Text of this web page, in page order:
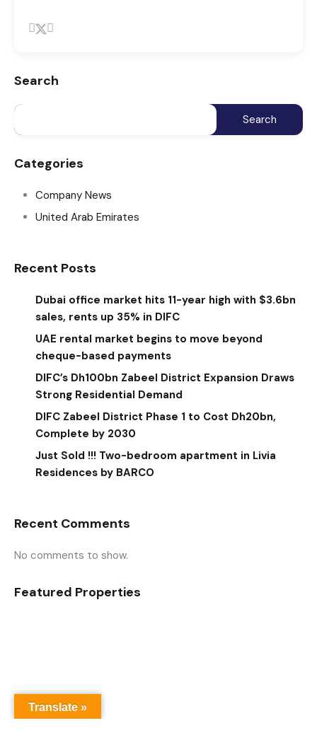
Search
Categories
Company News
United Arab Emirates
Recent Posts
Dubai office market hits 11-year high with $3.6bn
sales, rents up 35% in DIFC
UAE rental market begins to move beyond
cheque-based payments
DIFC’s Dh100bn Zabeel District Expansion Draws
Strong Residential Demand
DIFC Zabeel District Phase 1 to Cost Dh20bn,
Complete by 2030
Just Sold !!! Two-bedroom apartment in Livia
Residences by BARCO
Recent Comments
No comments to show.
Featured Properties
Translate »